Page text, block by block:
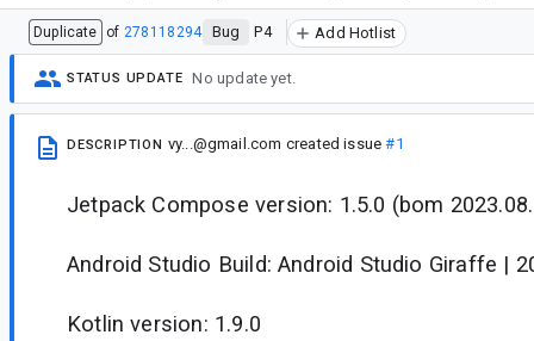
Duplicate of 278118294 Bug P4 Add Hotlist
STATUS UPDATE No update yet.
DESCRIPTION vy...@gmail.com created issue#1
Jetpack Compose version: 1.5.0 (bom
Android Studio Build: Android Studio Giraffe |
Kotlin version: 1.9.0